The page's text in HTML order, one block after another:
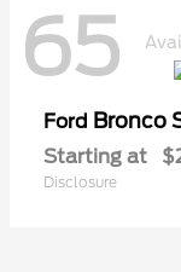
65
Ford Bronco
Starting at
Disclosure